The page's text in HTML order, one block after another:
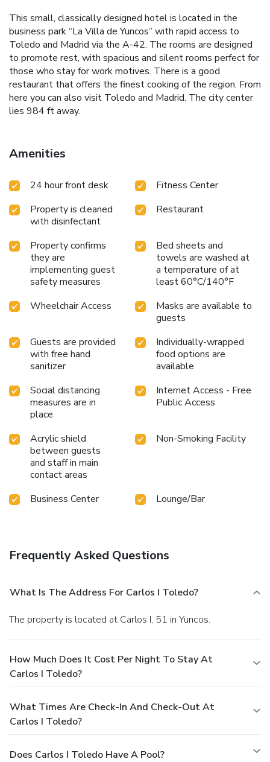
This small, classically designed hotel is located in the
business park “La Villa de Yuncos” with rapid access to
Toledo and Madrid via the A-42. The rooms are designed
to promote rest, with spacious and silent rooms perfect for
those who stay for work motives. There is a good
restaurant that offers the finest cooking of the region. From
here you can also visit Toledo and Madrid. The city center
lies 984 ft away.
Amenities
24 hour front desk
Fitness Center
Property is cleaned
with disinfectant
Restaurant
Property confirms
they are
implementing guest
safety measures
Bed sheets and
towels are washed at
a temperature of at
least 60°C/140°F
Wheelchair Access
Masks are available to
guests
Guests are provided
with free hand
sanitizer
Individually-wrapped
food options are
available
Social distancing
measures are in
place
Internet Access - Free
Public Access
Acrylic shield
between guests
and staff in main
contact areas
Non-Smoking Facility
Business Center Lounge/Bar
Frequently Asked Questions
What Is The Address For Carlos I Toledo?
The property is located at Carlos I, 51 in Yuncos.
How Much Does It Cost Per Night To Stay At
Carlos I Toledo?
What Times Are Check-In And Check-Out At
Carlos I Toledo?
Does Carlos I Toledo Have A Pool?